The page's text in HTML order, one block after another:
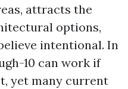
attracts the
options,
intentional. In
10 can work if
yet many current